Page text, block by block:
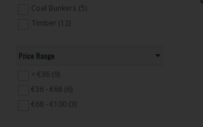
Coal Bunkers (5)
Timber (12)
Price Range
< €36 (9)
€36 - €68 (6)
€68 - €100 (3)